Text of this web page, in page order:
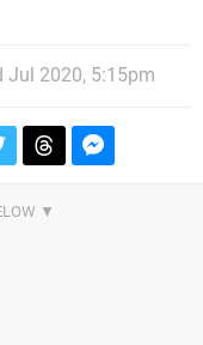
Jul 2020, 5:15pm